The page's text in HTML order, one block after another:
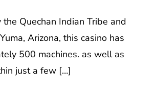
Quechan Indian Tribe and
Arizona, this casino has
500 machines. as well as
just a few […]